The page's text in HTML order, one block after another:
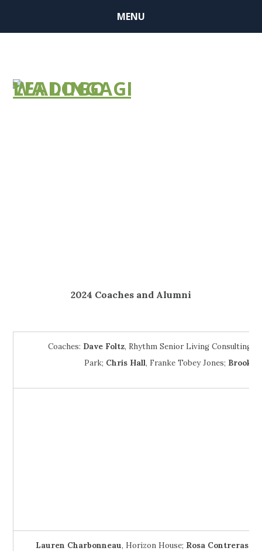
MENU
2024 Coaches and Alumni
Coaches: Dave Foltz, Rhythm Senior Living Consulting;
Park; Chris Hall, Franke Tobey Jones; Brooke
Lauren Charbonneau, Horizon House; Rosa Contreras